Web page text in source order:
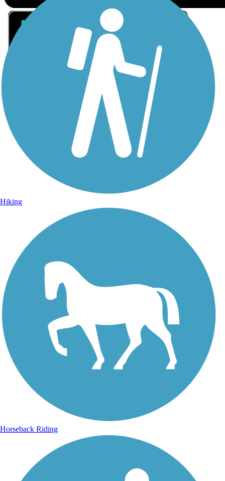
Sign Up for eNews
Sign up for eNews
Hiking
Horseback Riding